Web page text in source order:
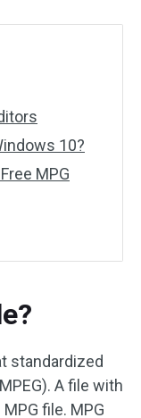
10?
MPG
standardized
A file with
file. MPG